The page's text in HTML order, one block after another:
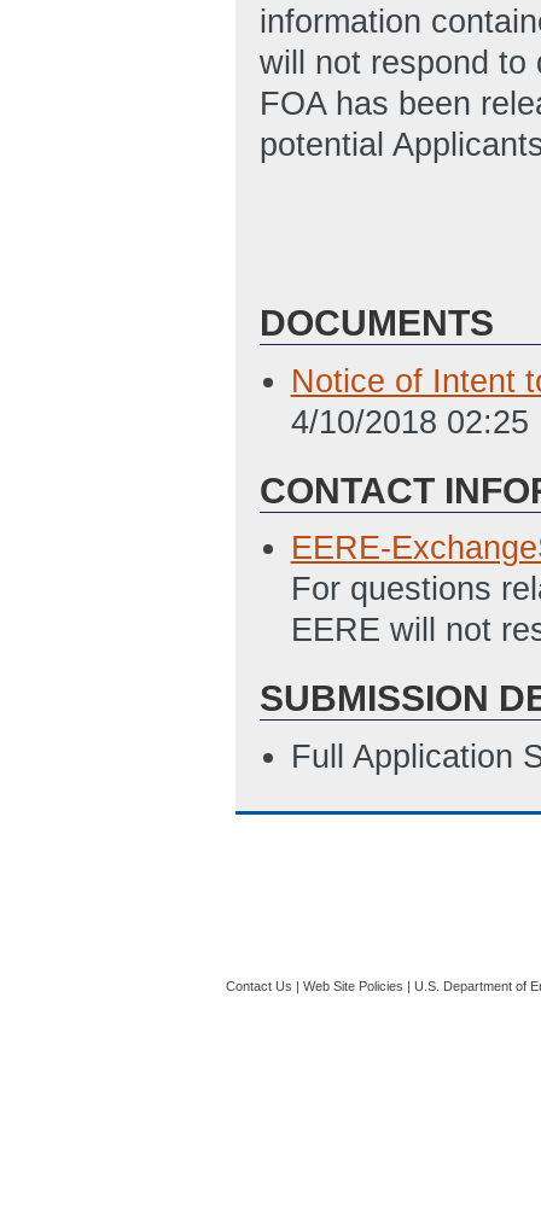
information
will not respond to
FOA has been
potential
DOCUMENTS
Notice of Intent
4/10/2018 02:25
CONTACT
EERE-
For questions
EERE will not
SUBMISSION
Full Application
Contact Us | Web Site Policies | U.S. Department of